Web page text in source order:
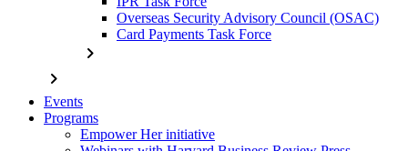
Overseas Security Advisory Council (OSAC)
Card Payments Task Force
chevron_right
chevron_right
Events
Programs
Empower Her initiative